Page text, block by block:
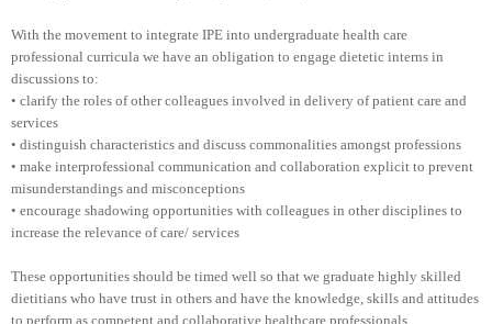
With the movement to integrate IPE into undergraduate health care
professional curricula we have an obligation to engage dietetic interns in
discussions to:
• clarify the roles of other colleagues involved in delivery of patient care and
services
• distinguish characteristics and discuss commonalities amongst professions
• make interprofessional communication and collaboration explicit to prevent
misunderstandings and misconceptions
• encourage shadowing opportunities with colleagues in other disciplines to
increase the relevance of care/ services
These opportunities should be timed well so that we graduate highly skilled
dietitians who have trust in others and have the knowledge, skills and attitudes
to perform as competent and collaborative healthcare professionals.